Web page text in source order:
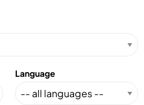
Language